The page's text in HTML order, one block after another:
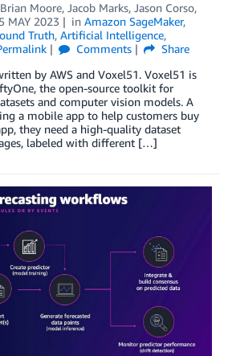
Brian Moore, Jacob Marks, Jason Corso,
MAY 2023 in Amazon SageMaker,
Truth, Artificial Intelligence,
Comments
Share
by AWS and Voxel51. Voxel51 is
the open-source toolkit for
and computer vision models. A
a mobile app to help customers buy
they need a high-quality dataset
labeled with different […]